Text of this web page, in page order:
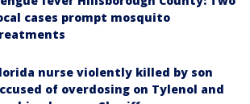
cases prompt mosquito
nurse violently killed by son
of overdosing on Tylenol and